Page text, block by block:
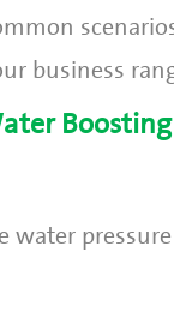
business
Boosting
water